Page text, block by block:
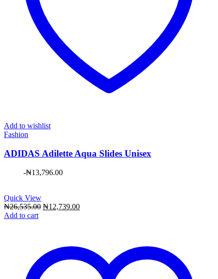
Add to wishlist
Fashion
ADIDAS Adilette Aqua Slides Unisex
-₦13,796.00
Quick View
₦26,535.00 Original
₦12,739.00Current
Add to cart